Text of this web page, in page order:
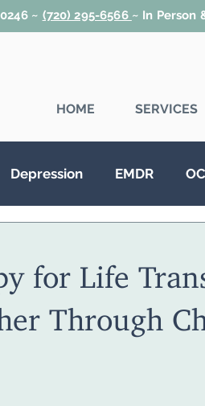
~ (720) 295-6566 ~ In Person
HOME SERVICES
Depression EMDR
for Life
Through